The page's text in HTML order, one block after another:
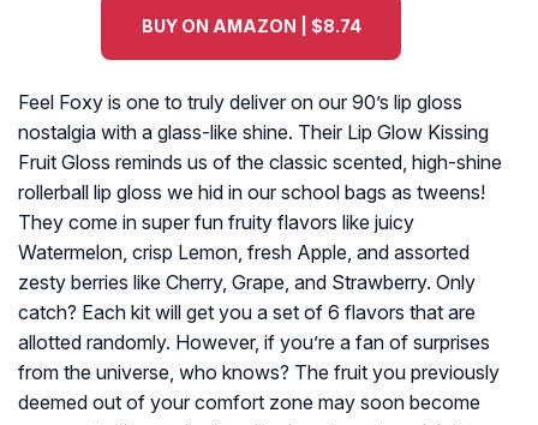
BUY ON AMAZON | $8.74
Feel Foxy is one to truly deliver on our 90’s lip gloss
nostalgia with a glass-like shine. Their Lip Glow Kissing
Fruit Gloss reminds us of the classic scented, high-shine
rollerball lip gloss we hid in our school bags as tweens!
They come in super fun fruity flavors like juicy
Watermelon, crisp Lemon, fresh Apple, and assorted
zesty berries like Cherry, Grape, and Strawberry. Only
catch? Each kit will get you a set of 6 flavors that are
allotted randomly. However, if you’re a fan of surprises
from the universe, who knows? The fruit you previously
deemed out of your comfort zone may soon become